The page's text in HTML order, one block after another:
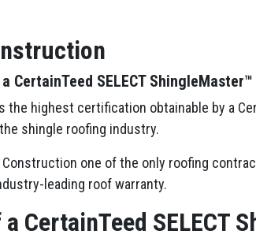
CertainTeed SELECT ShingleMaster™
the highest certification obtainable by a
shingle roofing industry.
Construction one of the only roofing
leading roof warranty.
CertainTeed SELECT